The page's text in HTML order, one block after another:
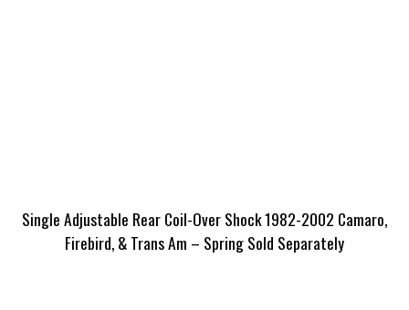
Single Adjustable Rear Coil-Over Shock 1982-2002 Camaro,
Firebird, & Trans Am – Spring Sold Separately